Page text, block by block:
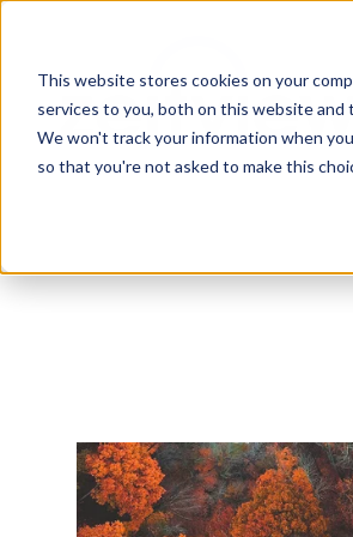
This website stores cookies on your
services to you, both on this website and
We won't track your information when
so that you're not asked to make this